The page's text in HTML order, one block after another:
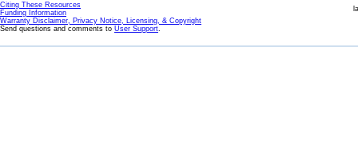
Citing These Resources
Funding Information
Warranty Disclaimer, Privacy Notice, Licensing, & Copyright
Send questions and comments to User Support.